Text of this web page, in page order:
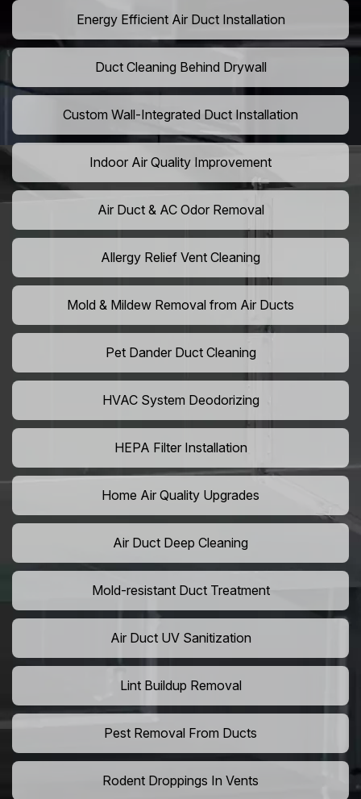
Energy Efficient Air Duct Installation
Duct Cleaning Behind Drywall
Custom Wall-Integrated Duct Installation
Indoor Air Quality Improvement
Air Duct & AC Odor Removal
Allergy Relief Vent Cleaning
Mold & Mildew Removal from Air Ducts
Pet Dander Duct Cleaning
HVAC System Deodorizing
HEPA Filter Installation
Home Air Quality Upgrades
Air Duct Deep Cleaning
Mold-resistant Duct Treatment
Air Duct UV Sanitization
Lint Buildup Removal
Pest Removal From Ducts
Rodent Droppings In Vents